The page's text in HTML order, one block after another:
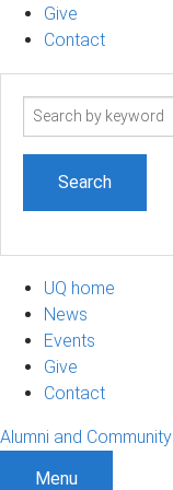
Give
Contact
Search
UQ home
News
Events
Give
Contact
Alumni and Community
Menu